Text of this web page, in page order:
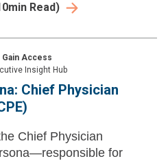
case, and redesigning
min Read)
Gain Access
Insight Hub
Chief Physician
Chief Physician
for